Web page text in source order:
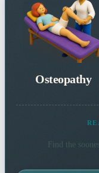
Osteopathy
Find the